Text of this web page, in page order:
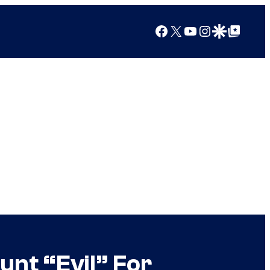
Facebook
X YouTube
Instagram
Google Discover
Google Top Posts
“Evil” For